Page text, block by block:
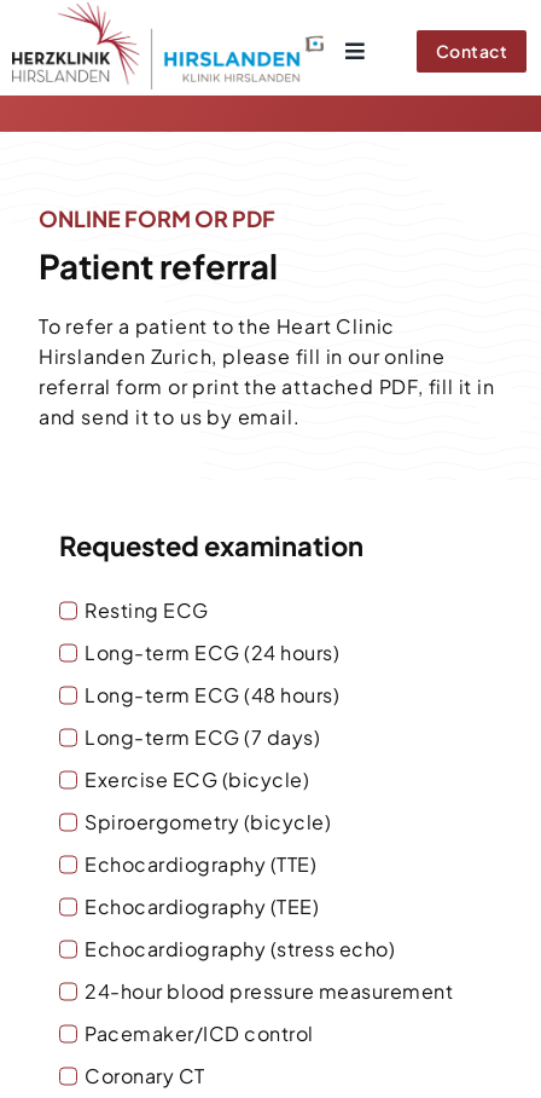
to
content
Contact
ONLINE FORM OR PDF
Patient referral
To refer a patient to the Heart Clinic
Hirslanden Zurich, please fill in our online
referral form or print the attached PDF, fill it in
and send it to us by email.
Requested examination
Resting ECG
Long-term ECG (24 hours)
Long-term ECG (48 hours)
Long-term ECG (7 days)
Exercise ECG (bicycle)
Spiroergometry (bicycle)
Echocardiography (TTE)
Echocardiography (TEE)
Echocardiography (stress echo)
24-hour blood pressure measurement
Pacemaker/ICD control
Coronary CT